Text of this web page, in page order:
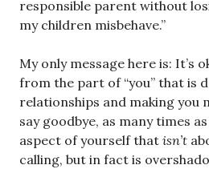
responsible parent without
my children misbehave.”
My only message here is: It’s
from the part of “you” that is
relationships and making you
say goodbye, as many times
aspect of yourself that isn’t
calling, but in fact is